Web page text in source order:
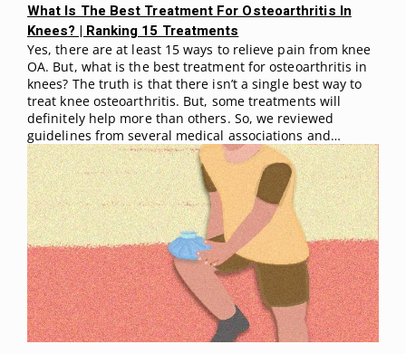
What Is The Best Treatment For Osteoarthritis In
Knees? | Ranking 15 Treatments
Yes, there are at least 15 ways to relieve pain from knee
OA. But, what is the best treatment for osteoarthritis in
knees? The truth is that there isn’t a single best way to
treat knee osteoarthritis. But, some treatments will
definitely help more than others. So, we reviewed
guidelines from several medical associations and…